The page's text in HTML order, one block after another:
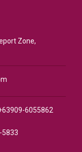
Zone,
6055862
5833